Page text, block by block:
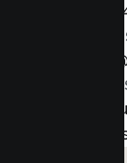
+1
EMAIL
8421